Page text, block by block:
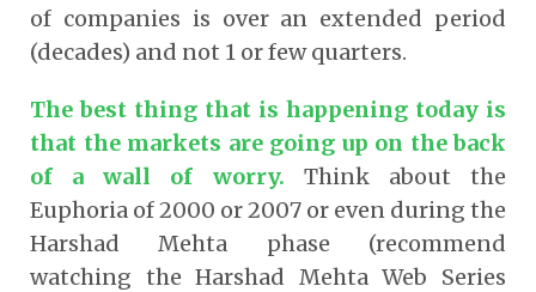
of companies is over an extended period
(decades) and not 1 or few quarters.
The best thing that is happening today is
that the markets are going up on the back
of a wall of worry. Think about the
Euphoria of 2000 or 2007 or even during the
Harshad Mehta phase (recommend
watching the Harshad Mehta Web Series